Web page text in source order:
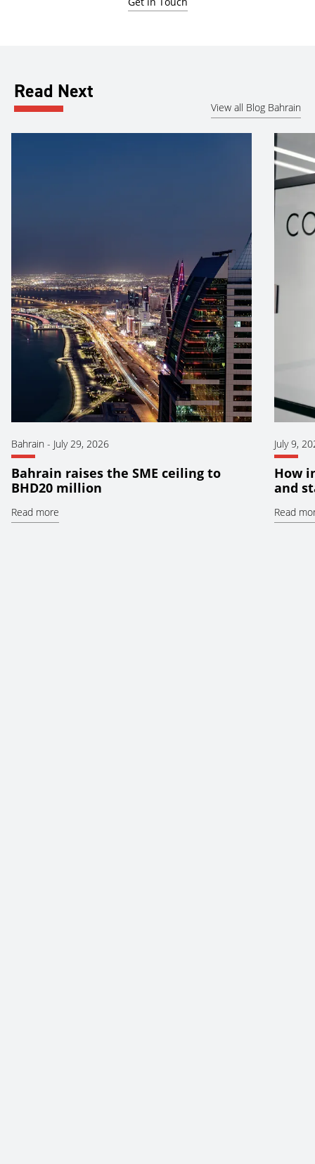
Read Next
View all Blog Bahrain
Bahrain - July 29, 2026
Bahrain raises the SME ceiling to
BHD20 million
Read more
July 9,
How
and
Read